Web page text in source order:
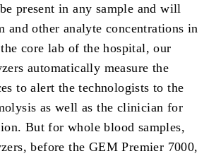
present in any sample and will
and other analyte concentrations in
core lab of the hospital, our
automatically measure the
to alert the technologists to the
as well as the clinician for
But for whole blood samples,
before the GEM Premier 7000,